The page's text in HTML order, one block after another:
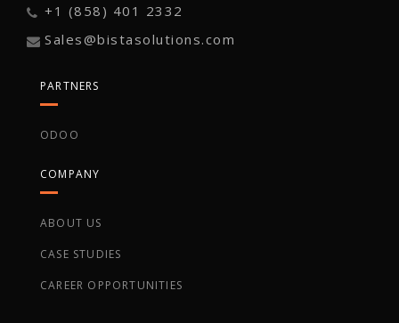
+1 (858) 401 2332
Sales@bistasolutions.com
PARTNERS
ODOO
COMPANY
ABOUT US
CASE STUDIES
CAREER OPPORTUNITIES